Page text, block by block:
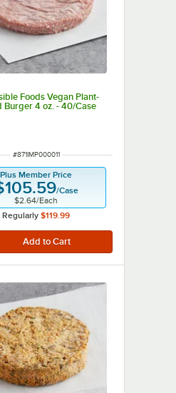
Foods Vegan Plant-
Burger 4 oz. - 40/Case
ITEM NUMBER
#871IMP000011
Plus Member Price
/Case
$2.64/Each
Regularly $119.99